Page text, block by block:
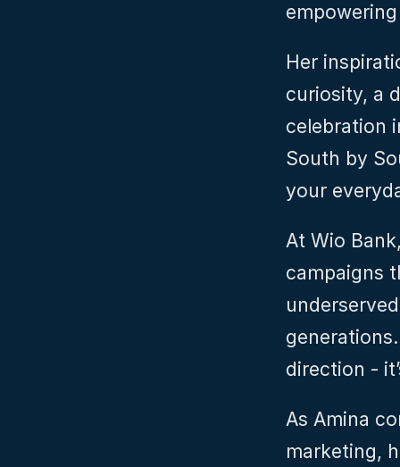
Her
curiosity, a
celebration
South by
your
At Wio
campaigns
direction -
As Amina
marketing,